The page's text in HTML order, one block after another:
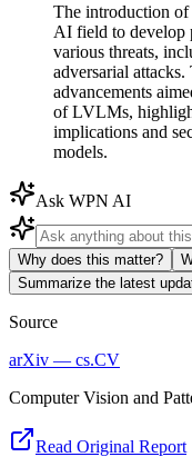
The introduction
AI field to develop
various threats,
adversarial
advancements
of LVLMs,
implications and
models.
Ask WPN AI
Why does this matter?
Summarize the latest
Source
arXiv — cs.CV
Computer Vision and
Read Original Report